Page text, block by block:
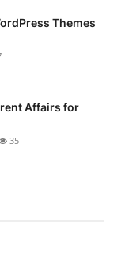
Themes
Affairs for
35